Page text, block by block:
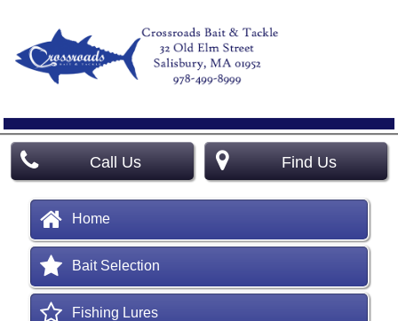
Call Us Find Us
Home
Bait Selection
Fishing Lures